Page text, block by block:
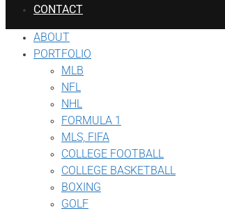
CONTACT
ABOUT
PORTFOLIO
MLB
NFL
NHL
FORMULA 1
MLS, FIFA
COLLEGE FOOTBALL
COLLEGE BASKETBALL
BOXING
GOLF